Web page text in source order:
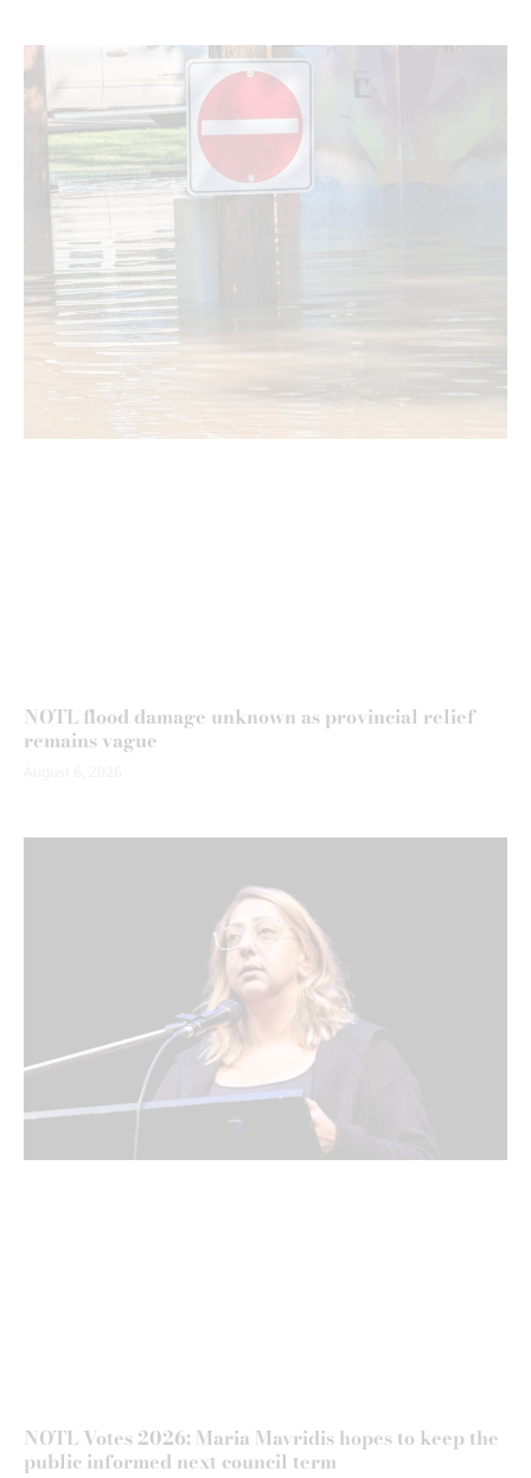
NOTL flood damage unknown as provincial relief
remains vague
NOTL Votes 2026: Maria Mavridis hopes to keep the
public informed next council term